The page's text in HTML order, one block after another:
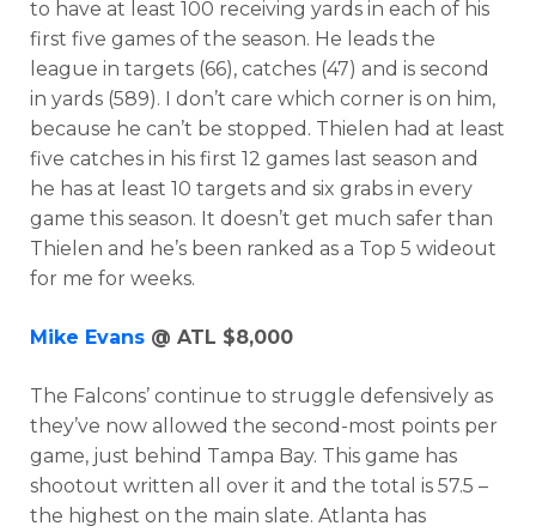
to have at least 100 receiving yards in each of his
first five games of the season. He leads the
league in targets (66), catches (47) and is second
in yards (589). I don’t care which corner is on him,
because he can’t be stopped. Thielen had at least
five catches in his first 12 games last season and
he has at least 10 targets and six grabs in every
game this season. It doesn’t get much safer than
Thielen and he’s been ranked as a Top 5 wideout
for me for weeks.
Mike Evans @ ATL $8,000
The Falcons’ continue to struggle defensively as
they’ve now allowed the second-most points per
game, just behind Tampa Bay. This game has
shootout written all over it and the total is 57.5 –
the highest on the main slate. Atlanta has